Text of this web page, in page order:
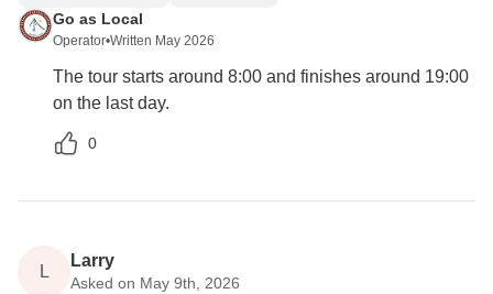
Go as Local
Operator•Written May 2026
The tour starts around 8:00 and finishes around 19:00
on the last day.
0
L
Larry
Asked on May 9th, 2026